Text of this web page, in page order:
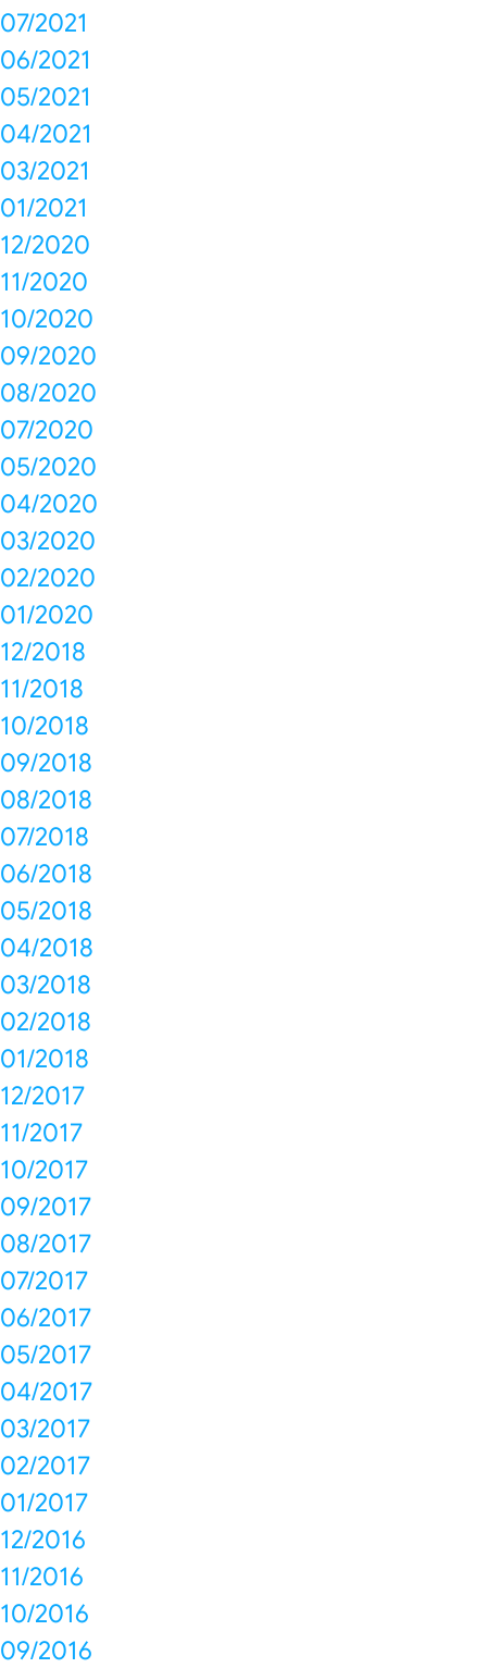
07/2021
06/2021
05/2021
04/2021
03/2021
01/2021
12/2020
11/2020
10/2020
09/2020
08/2020
07/2020
05/2020
04/2020
03/2020
02/2020
01/2020
12/2018
11/2018
10/2018
09/2018
08/2018
07/2018
06/2018
05/2018
04/2018
03/2018
02/2018
01/2018
12/2017
11/2017
10/2017
09/2017
08/2017
07/2017
06/2017
05/2017
04/2017
03/2017
02/2017
01/2017
12/2016
11/2016
10/2016
09/2016